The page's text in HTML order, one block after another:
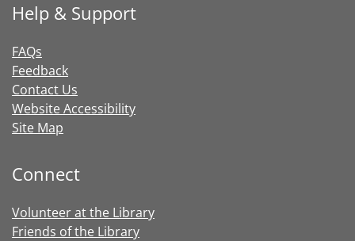
Help & Support
FAQs
Feedback
Contact Us
Website Accessibility
Site Map
Connect
Volunteer at the Library
Friends of the Library